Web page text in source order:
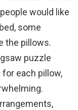
would like
some
the pillows.
puzzle
each pillow,